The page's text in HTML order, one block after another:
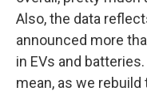
Also, the data
announced more
in EVs and
mean, as we